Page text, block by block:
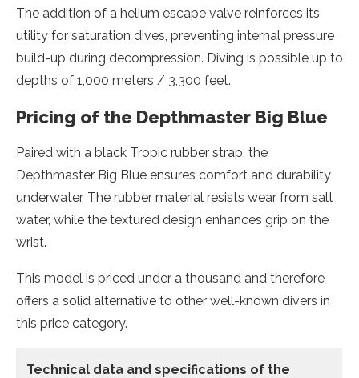
The addition of a helium escape valve reinforces its
utility for saturation dives, preventing internal pressure
build-up during decompression. Diving is possible up to
depths of 1,000 meters / 3,300 feet.
Pricing of the Depthmaster Big Blue
Paired with a black Tropic rubber strap, the
Depthmaster Big Blue ensures comfort and durability
underwater. The rubber material resists wear from salt
water, while the textured design enhances grip on the
wrist.
This model is priced under a thousand and therefore
offers a solid alternative to other well-known divers in
this price category.
Technical data and specifications of the